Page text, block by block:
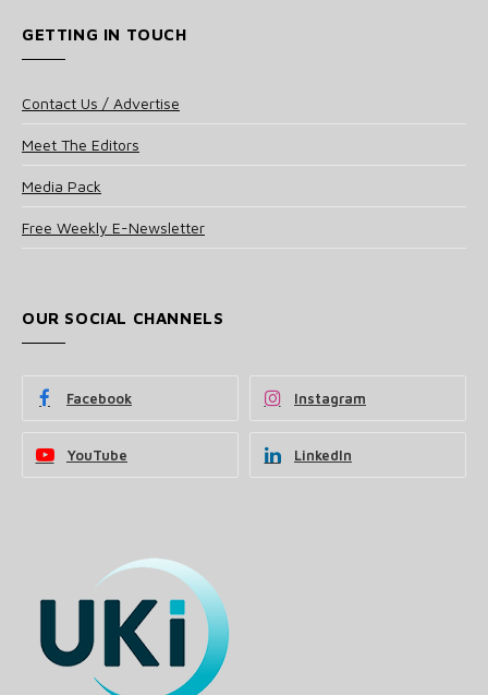
GETTING IN TOUCH
Contact Us / Advertise
Meet The Editors
Media Pack
Free Weekly E-Newsletter
OUR SOCIAL CHANNELS
Facebook Instagram
YouTube LinkedIn